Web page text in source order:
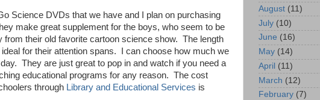
Science DVDs that we have and I plan on purchasing
make great supplement for the boys, who seem to be
from their old favorite cartoon science show. The length
for their attention spans. I can choose how much we
They are just great to pop in and watch if you need a
educational programs for any reason. The cost
through Library and Educational Services is
August (11)
July (10)
June (16)
May (14)
April (11)
March (12)
February (7)